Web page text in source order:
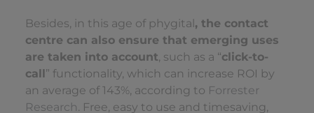
Besides, in this age of phygital , the contact
centre can also ensure that emerging uses
are taken into account, such as a “click-to-
call ” functionality, which can increase ROI by
an average of 143%, according to Forrester
Research. Free, easy to use and timesaving,